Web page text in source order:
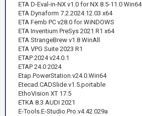
ETA D-Eval-in-NX v1.0 for NX 8.5-11.0 Win64
ETA Dynaform 7.2.2024.12.03 x64
ETA Femb PC v28.0 for WiNDOWS
ETA Inventium PreSys 2021 R1 x64
ETA StrangeBrew v1.8 WinAll
ETA VPG Suite 2023 R1
ETAP 2024 v24.0.1
ETAP 24.0 2024
Etap.PowerStation.v24.0.Win64
Etecad.CADSlide.v1.5.portable
EthoVision XT 17.5
ETKA 8.3 AUDI 2021
E-Tools.E-Studio.Pro.v4.42.029a